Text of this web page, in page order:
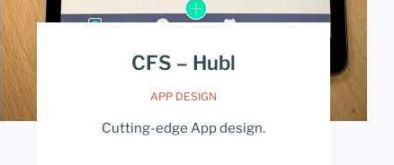
CFS – Hubl
APP DESIGN
Cutting-edge App design.